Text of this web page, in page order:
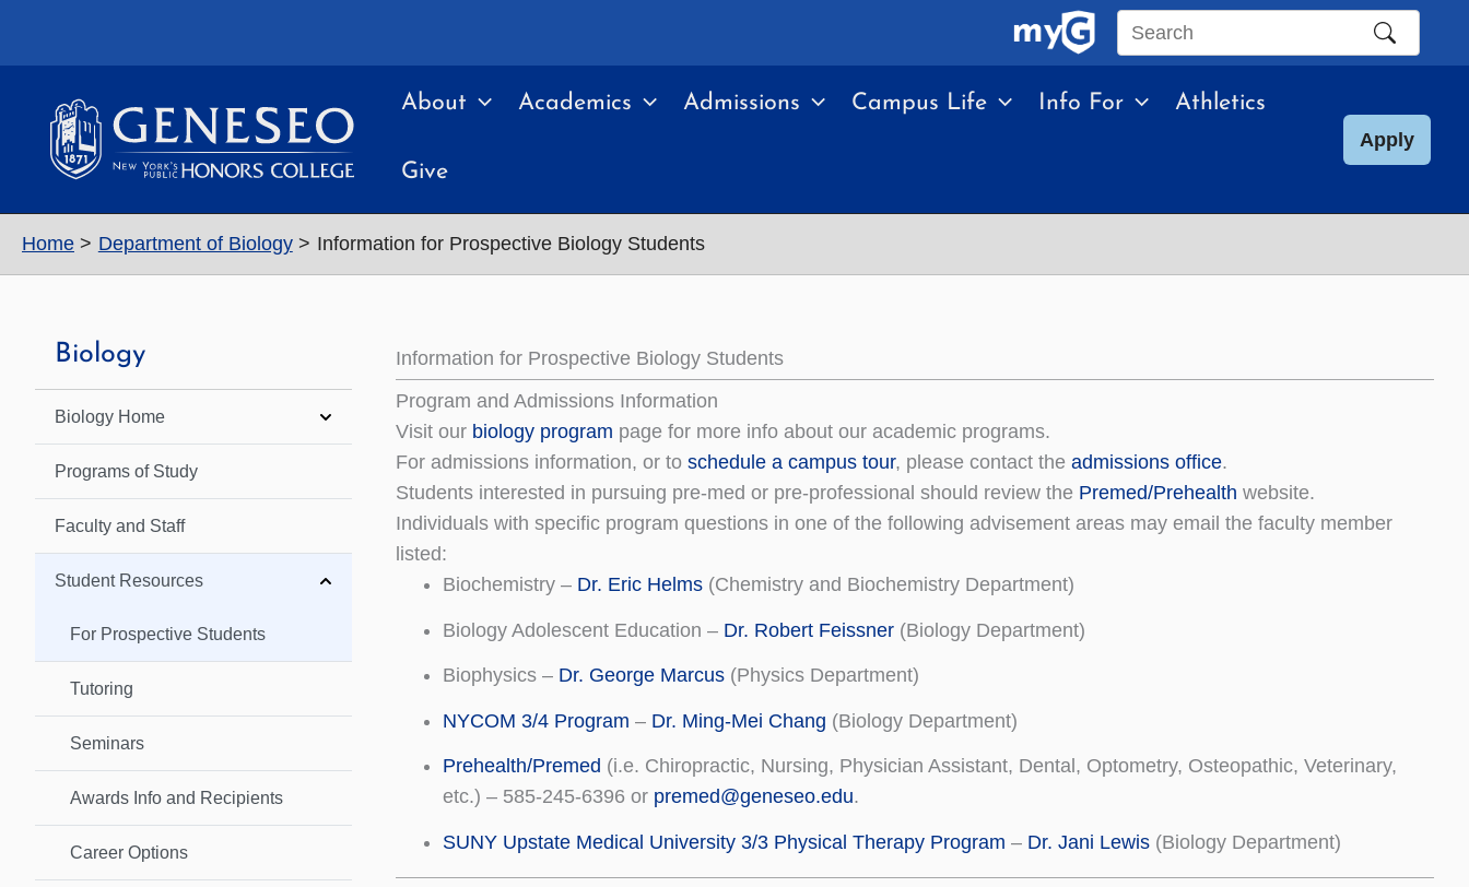
Search
site
About Academics Admissions Campus Life Info For Athletics
Give
Apply
Home Department of Biology Information for Prospective Biology Students
Biology
Biology Home
Programs of Study
Faculty and Staff
Student Resources
For Prospective Students
Tutoring
Seminars
Awards Info and Recipients
Career Options
Information for Prospective Biology Students
Program and Admissions Information
Visit our biology program page for more info about our academic programs.
For admissions information, or to schedule a campus tour, please contact the admissions office.
Students interested in pursuing pre-med or pre-professional should review the Premed/Prehealth website.
Individuals with specific program questions in one of the following advisement areas may email the faculty member
listed:
Biochemistry – Dr. Eric Helms(Chemistry and Biochemistry Department)
Biology Adolescent Education – Dr. Robert Feissner(Biology Department)
Biophysics – Dr. George Marcus(Physics Department)
NYCOM 3/4 Program – Dr. Ming-Mei Chang (Biology Department)
Prehealth/Premed (i.e. Chiropractic, Nursing, Physician Assistant, Dental, Optometry, Osteopathic, Veterinary,
etc.) – 585-245-6396 or premed@geneseo.edu.
SUNY Upstate Medical University 3/3 Physical Therapy Program – Dr. Jani Lewis(Biology Department)